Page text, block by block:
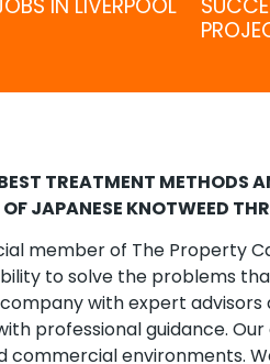
IN LIVERPOOL
TREATMENT METHODS
JAPANESE KNOTWEED
member of The Property
to solve the problems
with expert
professional guidance.
commercial environments.